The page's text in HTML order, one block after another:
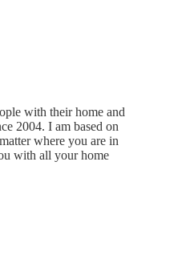
with their home and
2004. I am based on
where you are in
with all your home